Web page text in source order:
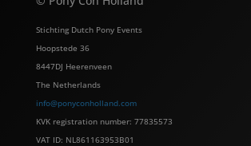
Stichting Dutch Pony Events
Hoopstede 36
8447DJ Heerenveen
The Netherlands
info@ponyconholland.com
KVK registration number: 77835573
VAT ID: NL861163953B01